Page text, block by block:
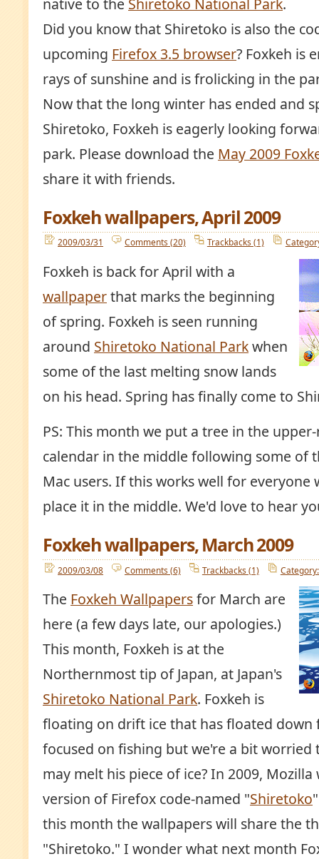
Did you know that Shiretoko is also the
upcoming Firefox 3.5 browser? Foxkeh is
rays of sunshine and is frolicking in the
Now that the long winter has ended and
Shiretoko, Foxkeh is eagerly looking
park. Please download the May 2009
share it with friends.
Foxkeh wallpapers, April 2009
2009/03/31 Comments (20) Trackbacks (1)
Foxkeh is back for April with a
wallpaperthat marks the beginning
of spring. Foxkeh is seen running
around Shiretoko National Parkwhen
some of the last melting snow lands
on his head. Spring has finally come to
PS: This month we put a tree in the
calendar in the middle following some of
Mac users. If this works well for everyone
place it in the middle. We'd love to hear
Foxkeh wallpapers, March 2009
2009/03/08 Comments (6) Trackbacks (1)
The Foxkeh Wallpapersfor March are
here (a few days late, our apologies.)
This month, Foxkeh is at the
Northernmost tip of Japan, at Japan's
Shiretoko National Park. Foxkeh is
floating on drift ice that has floated down
focused on fishing but we're a bit
may melt his piece of ice? In 2009, Mozilla
version of Firefox code-named "Shiretoko
this month the wallpapers will share the
"Shiretoko." I wonder what next month